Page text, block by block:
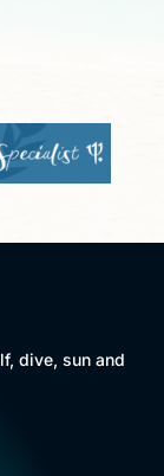
dive, sun and